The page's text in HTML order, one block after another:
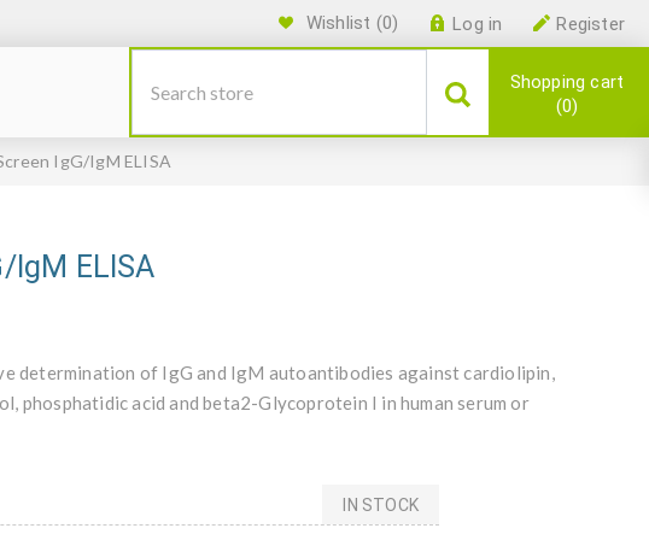
Register
Log in
Wishlist (0)
Shopping cart
0
IgG/IgM ELISA
IgM ELISA
determination of IgG and IgM autoantibodies against cardiolipin,
phosphatidic acid and beta2-Glycoprotein I in human serum or
IN STOCK